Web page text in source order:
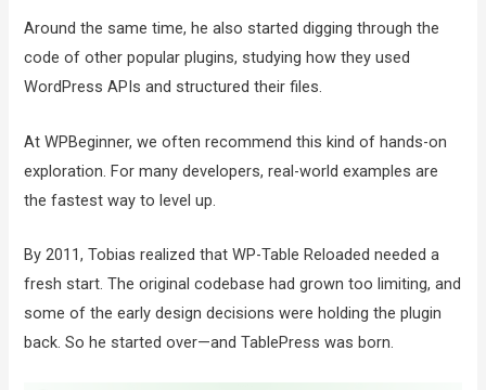
Around the same time, he also started digging through the
code of other popular plugins, studying how they used
WordPress APIs and structured their files.
At WPBeginner, we often recommend this kind of hands-on
exploration. For many developers, real-world examples are
the fastest way to level up.
By 2011, Tobias realized that WP-Table Reloaded needed a
fresh start. The original codebase had grown too limiting, and
some of the early design decisions were holding the plugin
back. So he started over—and TablePress was born.